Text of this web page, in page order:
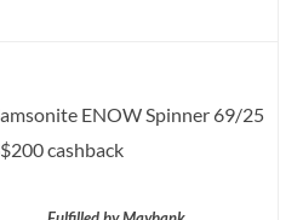
ENOW Spinner 69/25
cashback